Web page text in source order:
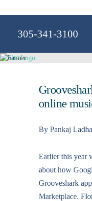
305-341-3100
online
By Pankaj
Earlier this year
about how
Grooveshark
Marketplace.